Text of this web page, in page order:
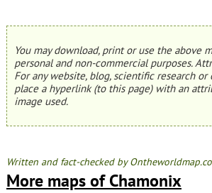
You may download, print or use the above
personal and non-commercial purposes.
For any website, blog, scientific research or
place a hyperlink (to this page) with an
image used.
Written and fact-checked by
More maps of Chamonix